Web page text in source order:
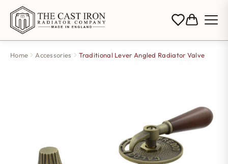
Home Accessories Traditional Lever Angled Radiator Valve